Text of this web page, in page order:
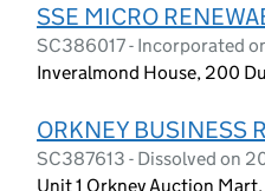
SSE MICRO
SC386017 - Incorporated
Inveralmond House, 200
ORKNEY BUSINESS
SC387613 - Dissolved on
Unit 1 Orkney Auction